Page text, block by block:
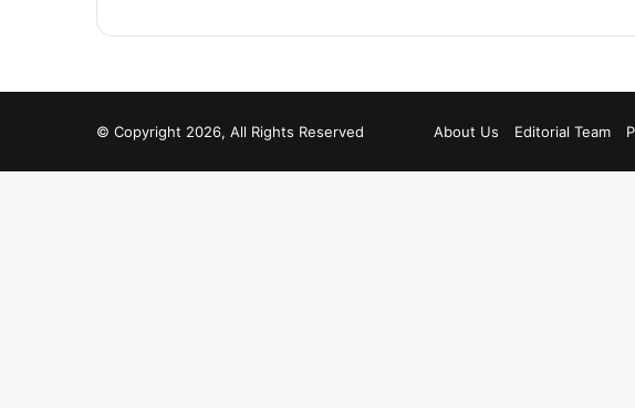
© Copyright 2026, All Rights Reserved About Us Editorial Team